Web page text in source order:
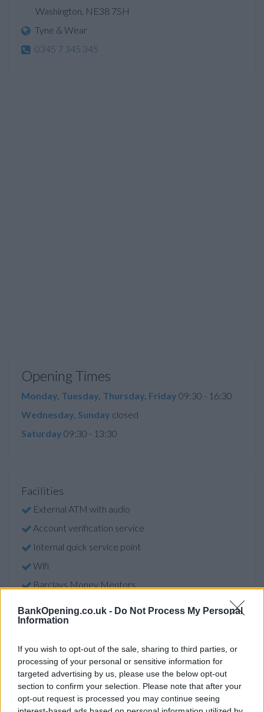
BankOpening.co.uk - Do Not Process My Personal
Information
If you wish to opt-out of the sale, sharing to third parties, or
processing of your personal or sensitive information for
targeted advertising by us, please use the below opt-out
section to confirm your selection. Please note that after your
opt-out request is processed you may continue seeing
Washington, NE38 7SH
Tyne & Wear
0345 7 345 345
Opening Times
Monday, Tuesday, Thursday, Friday 09:30 - 16:30
Wednesday, Sunday closed
Saturday 09:30 - 13:30
Facilities
External ATM with audio
Account verification service
Internal quick service point
Wifi
Barclays Money Mentors
Open on Saturdays
Before you decide on a visit to this particular branch we
recommend you double check the opening hours by
contacting the bank directly. Please note the details we